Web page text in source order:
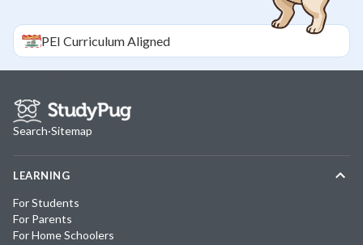
PEI Curriculum Aligned
Search·Sitemap
LEARNING
For Students
For Parents
For Home Schoolers